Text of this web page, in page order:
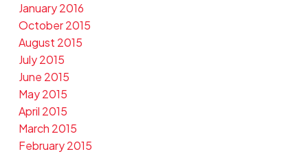
January 2016
October 2015
August 2015
July 2015
June 2015
May 2015
April 2015
March 2015
February 2015